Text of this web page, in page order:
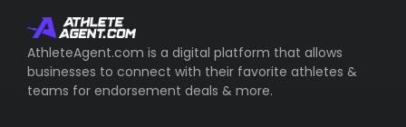
AthleteAgent.com is a digital platform that allows
businesses to connect with their favorite athletes &
teams for endorsement deals & more.